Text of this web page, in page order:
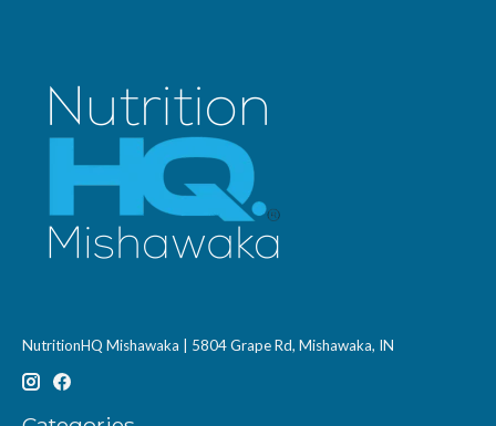
NutritionHQ Mishawaka | 5804 Grape Rd, Mishawaka, IN